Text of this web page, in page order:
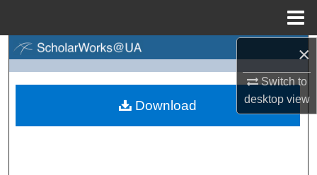
×
Switch to
desktopview
Browse Collections
Download